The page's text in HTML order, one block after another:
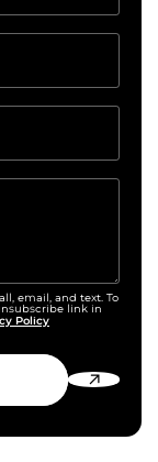
email, and text. To
link in
Policy